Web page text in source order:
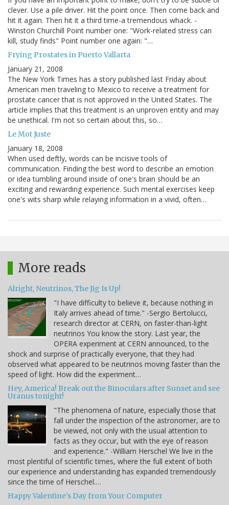
clever. Use a pile driver. Hit the point once. Then come back and
hit it again. Then hit it a third time-a tremendous whack. -
Winston Churchill Point number one: "Work-related stress can
kill, study finds" Point number one again: "…
Frying Prostates in Puerto Vallarta
January 21, 2008
The New York Times has a story published last Friday about
American men traveling to Mexico to receive a treatment for
prostate cancer that is not approved in the United States. The
article implies that this treatment is an unproven entity and may
be unethical. I'm not so certain about this, so…
Le Mot Juste
January 18, 2008
When used deftly, words can be incisive tools of
communication. Finding the best word to describe an emotion
or idea tumbling around inside of one's brain should be an
exciting and rewarding experience. Such mental exercises keep
one's wits sharp while relaying information in a vivid, often…
More reads
Alright, Neutrinos, The Jig Is Up!
"I have difficulty to believe it, because nothing in
Italy arrives ahead of time." -Sergio Bertolucci,
research director at CERN, on faster-than-light
neutrinos You know the story. Last year, the
OPERA experiment at CERN announced, to the
shock and surprise of practically everyone, that they had
observed what appeared to be neutrinos moving faster than the
speed of light. How did the experiment…
Hey, America! Break out the Binoculars after Sunset and see
Uranus tonight!
"The phenomena of nature, especially those that
fall under the inspection of the astronomer, are to
be viewed, not only with the usual attention to
facts as they occur, but with the eye of reason
and experience." -William Herschel We live in the
most plentiful of scientific times, where the full extent of both
our experience and understanding has expanded tremendously
since the time of Herschel.…
Happy Valentine's Day from Your Computer